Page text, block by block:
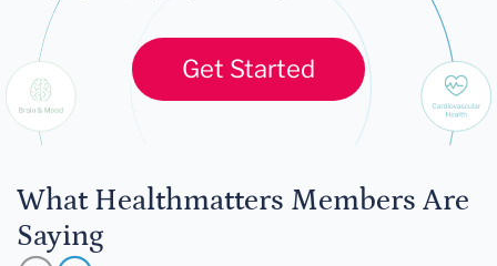
Get Started
What Healthmatters Members Are
Saying